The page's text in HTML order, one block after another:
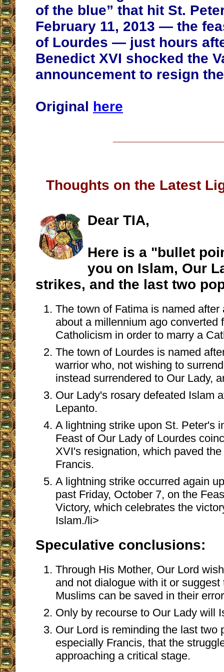
of the blue” that hit St.
February 11, 2013 — the
of Lourdes — just hours
Benedict XVI shocked the
announcement to resign
Original here
Thoughts on the Latest
Dear TIA,
Here is a "bullet
you on Islam, Our
strikes, and the last two
The town of Fatima is named
about a millennium ago converted
Catholicism in order to marry a
The town of Lourdes is named
warrior who, not wishing to
instead surrendered to Our Lady,
Our Lady's rosary defeated Islam
Lepanto.
A lightning strike upon St. Peter's
Feast of Our Lady of Lourdes
XVI's resignation, which paved
Francis.
A lightning strike occurred again
past Friday, October 7, on the
Victory, which celebrates the
Islam./li>
Speculative conclusions:
Through His Mother, Our Lord
and not dialogue with it or suggest
Muslims can be saved in their
Only by recourse to Our Lady will
Our Lord is reminding the last two
especially Francis, that the
approaching a critical stage.